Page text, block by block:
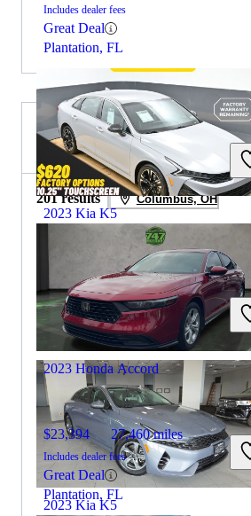
Includes dealer fees
Great Deal
Plantation, FL
2023 Kia K5
$23,095 36,518 miles
Includes dealer fees
Great Deal
Trooper, PA
2023 Kia K5
2023 Honda Accord for Sale
201 results Columbus, OH
2023 Honda Accord
$23,394 27,460 miles
Includes dealer fees
Great Deal
Plantation, FL